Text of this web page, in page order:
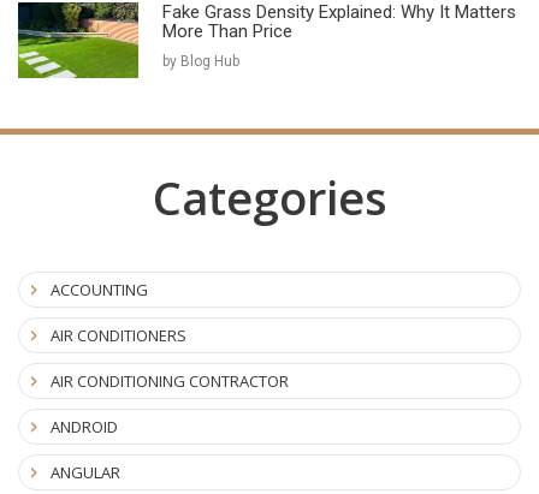
Fake Grass Density Explained: Why It Matters
More Than Price
by Blog Hub
Categories
ACCOUNTING
AIR CONDITIONERS
AIR CONDITIONING CONTRACTOR
ANDROID
ANGULAR